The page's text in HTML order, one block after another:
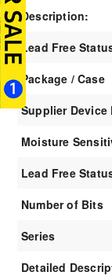
Description:
Lead Free
Package / Case
Supplier Device
Moisture
Lead Free
Number of Bits
Series
Detailed